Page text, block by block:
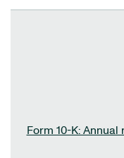
Form 10-K: